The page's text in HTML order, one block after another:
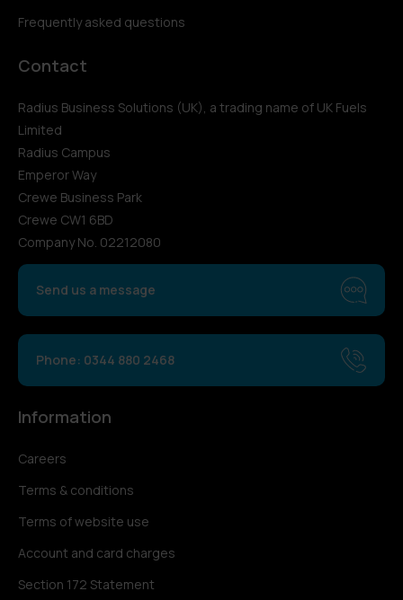
Frequently asked questions
Contact
Radius Business Solutions (UK), a trading name of UK Fuels
Limited
Radius Campus
Emperor Way
Crewe Business Park
Crewe CW1 6BD
Company No. 02212080
Send us a message
Phone: 0344 880 2468
Information
Careers
Terms & conditions
Terms of website use
Account and card charges
Section 172 Statement